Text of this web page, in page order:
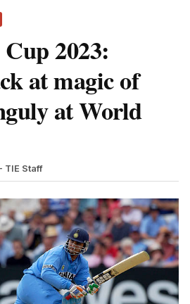
2023:
at magic of
at World
- TIE Staff